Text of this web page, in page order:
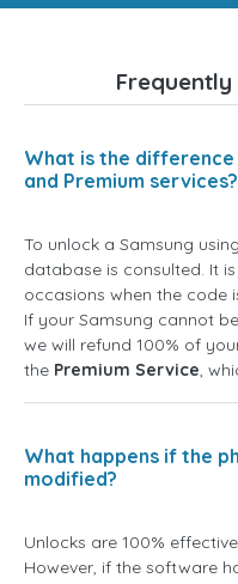
Frequently
What is the
and Premium services?
To unlock a Samsung
database is consulted. It
occasions when the code
If your Samsung cannot
we will refund 100% of
the Premium Service,
What happens if the
modified?
Unlocks are 100%
However, if the software